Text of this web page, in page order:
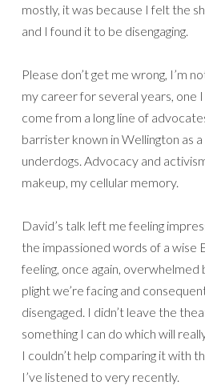
mostly, it was because I felt the
and I found it to be disengaging.
Please don’t get me wrong, I’m
my career for several years, one
come from a long line of
barrister known in Wellington as
underdogs. Advocacy and
makeup, my cellular memory.
David’s talk left me feeling
the impassioned words of a wise
feeling, once again,
plight we’re facing and
disengaged. I didn’t leave the
something I can do which will
I couldn’t help comparing it with
I’ve listened to very recently.